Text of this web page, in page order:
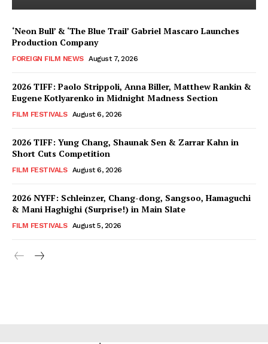
‘Neon Bull’ & ‘The Blue Trail’ Gabriel Mascaro Launches
Production Company
FOREIGN FILM NEWS August 7, 2026
2026 TIFF: Paolo Strippoli, Anna Biller, Matthew Rankin &
Eugene Kotlyarenko in Midnight Madness Section
FILM FESTIVALS August 6, 2026
2026 TIFF: Yung Chang, Shaunak Sen & Zarrar Kahn in
Short Cuts Competition
FILM FESTIVALS August 6, 2026
2026 NYFF: Schleinzer, Chang-dong, Sangsoo, Hamaguchi
& Mani Haghighi (Surprise!) in Main Slate
FILM FESTIVALS August 5, 2026